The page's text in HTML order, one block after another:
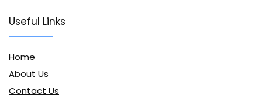
Useful Links
Home
About Us
Contact Us